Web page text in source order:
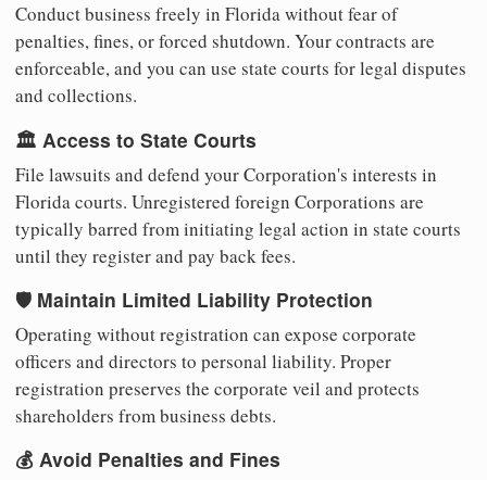
Conduct business freely in Florida without fear of
penalties, fines, or forced shutdown. Your contracts are
enforceable, and you can use state courts for legal disputes
and collections.
🏛️ Access to State Courts
File lawsuits and defend your Corporation's interests in
Florida courts. Unregistered foreign Corporations are
typically barred from initiating legal action in state courts
until they register and pay back fees.
🛡️ Maintain Limited Liability Protection
Operating without registration can expose corporate
officers and directors to personal liability. Proper
registration preserves the corporate veil and protects
shareholders from business debts.
💰 Avoid Penalties and Fines